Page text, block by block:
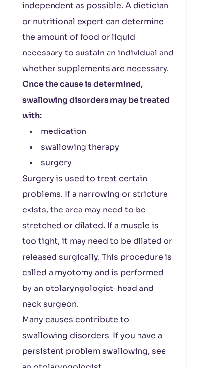
independent as possible. A dietician
or nutritional expert can determine
the amount of food or liquid
necessary to sustain an individual and
whether supplements are necessary.
Once the cause is determined,
swallowing disorders may be treated
with:
medication
swallowing therapy
surgery
Surgery is used to treat certain
problems. If a narrowing or stricture
exists, the area may need to be
stretched or dilated. If a muscle is
too tight, it may need to be dilated or
released surgically. This procedure is
called a myotomy and is performed
by an otolaryngologist–head and
neck surgeon.
Many causes contribute to
swallowing disorders. If you have a
persistent problem swallowing, see